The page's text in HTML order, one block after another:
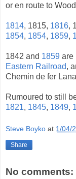
or en route to
1814, 1815, 1816,
1854, 1854, 1859,
1842 and 1859 are
Eastern Railroad,
Chemin de fer
Rumoured to still
1821, 1845, 1849,
Steve Boyko at 1/04/
Share
No comments: